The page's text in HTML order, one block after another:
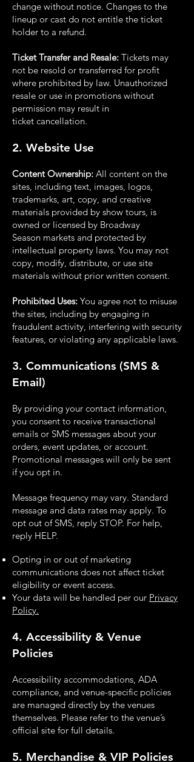
change without notice. Changes to the
lineup or cast do not entitle the ticket
holder to a refund.
Ticket Transfer and Resale: Tickets may
not be resold or transferred for profit
where prohibited by law. Unauthorized
resale or use in promotions without
permission may result in
ticket cancellation.
2. Website Use
Content Ownership: All content on the
sites, including text, images, logos,
trademarks, art, copy, and creative
materials provided by show tours, is
owned or licensed by Broadway
Season markets and protected by
intellectual property laws. You may not
copy, modify, distribute, or use site
materials without prior written consent.
Prohibited Uses: You agree not to misuse
the sites, including by engaging in
fraudulent activity, interfering with security
features, or violating any applicable laws.
3. Communications (SMS &
Email)
By providing your contact information,
you consent to receive transactional
emails or SMS messages about your
orders, event updates, or account.
Promotional messages will only be sent
ifyou opt in.
Message frequency may vary. Standard
message and data rates may apply. To
opt out of SMS, reply STOP. For help,
reply HELP.
Opting in or out of marketing
communications does not affect ticket
eligibility or event access.
Your data will be handled per our Privacy
Policy.
4. Accessibility & Venue
Policies
Accessibility accommodations, ADA
compliance, and venue-specific policies
are managed directly by the venues
themselves. Please refer to the venue’s
official site for full details.
5. Merchandise & VIP Policies